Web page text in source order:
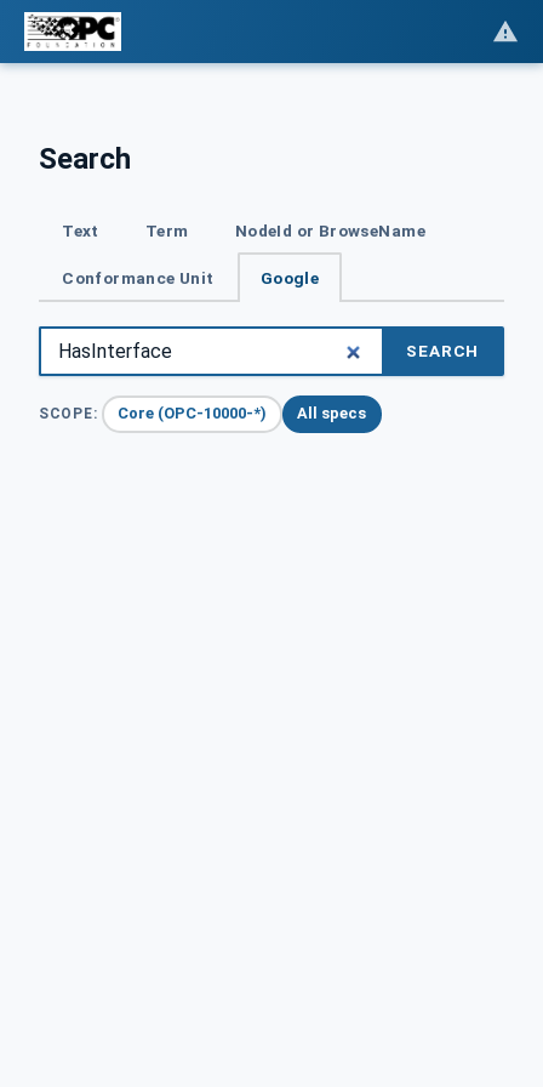
Search
Text Term NodeId or BrowseName
Conformance Unit Google
SEARCH
SCOPE: Core (OPC-10000-*) All specs